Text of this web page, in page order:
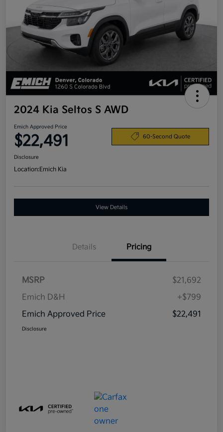
2024 Kia Seltos S AWD
Emich Approved Price
$22,491 60-Second Quote
Disclosure
Location:Emich Kia
View Details
Details Pricing
MSRP
$21,692
Emich D&H
+$799
Emich Approved Price
$22,491
Disclosure